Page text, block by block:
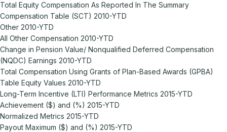
Total Equity Compensation As Reported In The Summary
Compensation Table (SCT) 2010-YTD
Other 2010-YTD
All Other Compensation 2010-YTD
Change in Pension Value/ Nonqualified Deferred Compensation
(NQDC) Earnings 2010-YTD
Total Compensation Using Grants of Plan-Based Awards (GPBA)
Table Equity Values 2010-YTD
Long-Term Incentive (LTI) Performance Metrics 2015-YTD
Achievement ($) and (%) 2015-YTD
Normalized Metrics 2015-YTD
Payout Maximum ($) and (%) 2015-YTD